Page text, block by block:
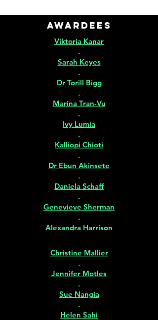
Awardees
Viktoria Kanar
.
Sarah Keyes
.
Dr Torill Bigg
.
Marina Tran-Vu
.
Ivy Lumia
.
Kalliopi Chioti
.
Dr Ebun Akinsete
.
Daniela Schaff
.
Genevieve Sherman
.
Alexandra Harrison
Christine Mallier
.
Jennifer Motles
.
Sue Nangia
.
Helen Sahi